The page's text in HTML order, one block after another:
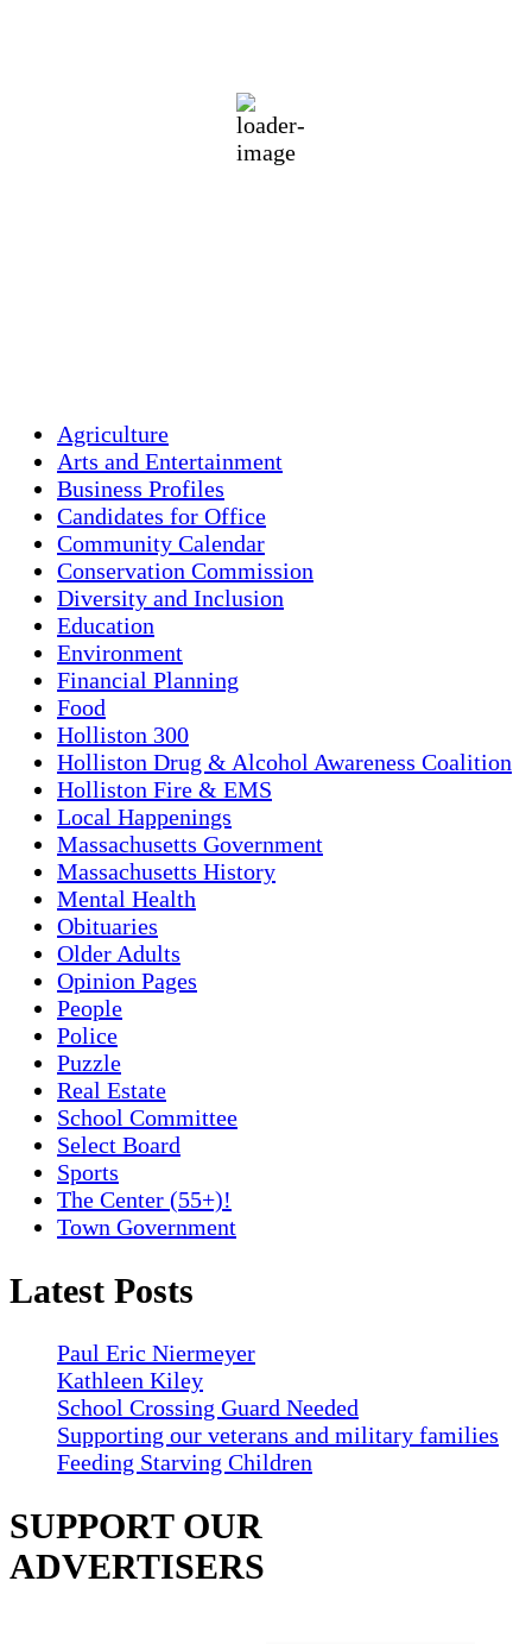
Agriculture
Arts and Entertainment
Business Profiles
Candidates for Office
Community Calendar
Conservation Commission
Diversity and Inclusion
Education
Environment
Financial Planning
Food
Holliston 300
Holliston Drug & Alcohol Awareness Coalition
Holliston Fire & EMS
Local Happenings
Massachusetts Government
Massachusetts History
Mental Health
Obituaries
Older Adults
Opinion Pages
People
Police
Puzzle
Real Estate
School Committee
Select Board
Sports
The Center (55+)!
Town Government
Latest Posts
Paul Eric Niermeyer
Kathleen Kiley
School Crossing Guard Needed
Supporting our veterans and military families
Feeding Starving Children
SUPPORT OUR
ADVERTISERS